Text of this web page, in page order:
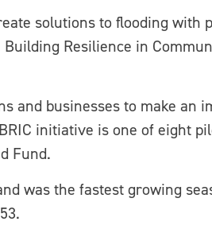
solutions to flooding with
Resilience in
and businesses to make an
initiative is one of eight
Fund.
was the fastest growing